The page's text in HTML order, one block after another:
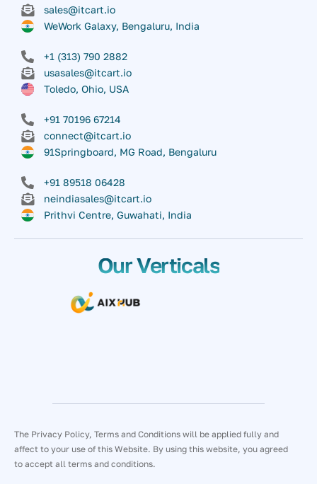
sales@itcart.io
WeWork Galaxy, Bengaluru, India
+1 (313) 790 2882
usasales@itcart.io
Toledo, Ohio, USA
+91 70196 67214
connect@itcart.io
91Springboard, MG Road, Bengaluru
+91 89518 06428
neindiasales@itcart.io
Prithvi Centre, Guwahati, India
Our Verticals
The Privacy Policy, Terms and Conditions will be applied fully and
affect to your use of this Website. By using this website, you agreed
to accept all terms and conditions.